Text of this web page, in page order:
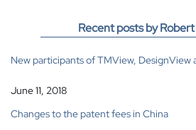
Recent posts by
New participants of TMView, DesignView
June 11, 2018
Changes to the patent fees in China